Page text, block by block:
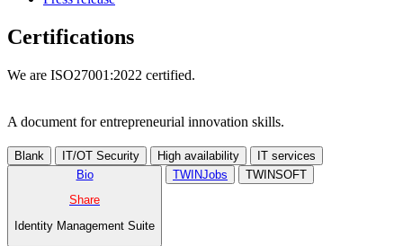
Certifications
We are ISO27001:2022 certified.
A document for entrepreneurial innovation skills.
Blank IT/OT Security High availability
IT services
Bio
Share
Identity Management Suite
TWINJobs TWINSOFT